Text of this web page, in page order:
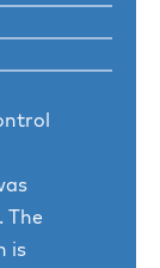
The
is